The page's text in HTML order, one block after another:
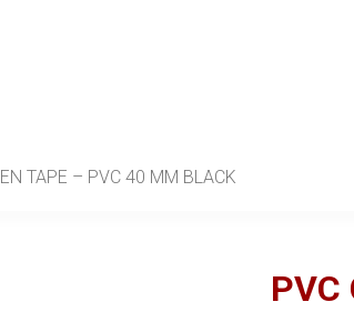
TAPE – PVC 40 MM BLACK
PVC